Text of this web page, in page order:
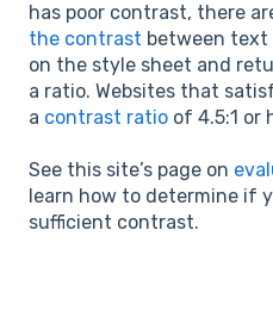
has poor contrast, there
the contrast between text
on the style sheet and
a ratio. Websites that
a contrast ratio of 4.5:1 or
See this site’s page on
learn how to determine if
sufficient contrast.